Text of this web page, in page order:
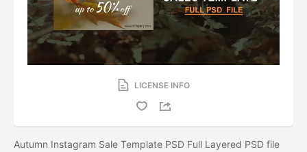
LICENSE INFO
Autumn Instagram Sale Template PSD Full Layered PSD file